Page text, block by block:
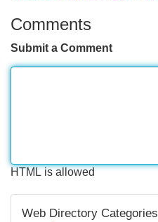
Comments
Submit a Comment
HTML is allowed
Web Directory Categories